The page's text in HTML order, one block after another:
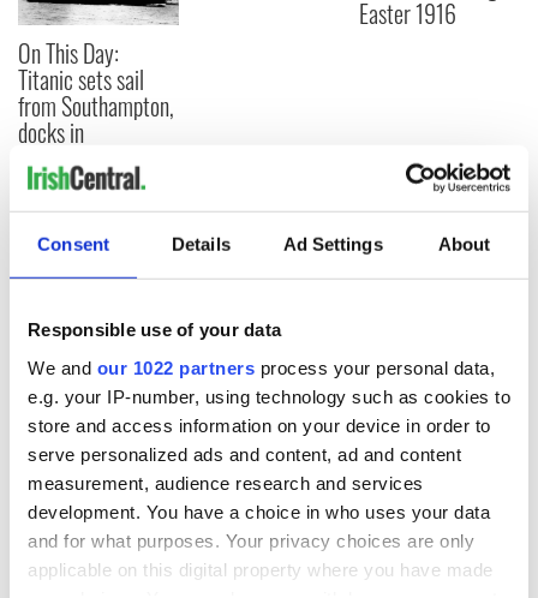
Consent Details Ad Settings About
Responsible use of your data
We and our 1022 partners process your personal data,
e.g. your IP-number, using technology such as cookies to
store and access information on your device in order to
serve personalized ads and content, ad and content
measurement, audience research and services
development. You have a choice in who uses your data
and for what purposes. Your privacy choices are only
applicable on this digital property where you have made
On This Day:
Titanic sets sail
from Southampton,
docks in
Cherbourg, France
Easter 1916
COMMENTS